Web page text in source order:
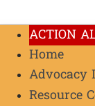
ACTION
Home
Advocacy
Resource